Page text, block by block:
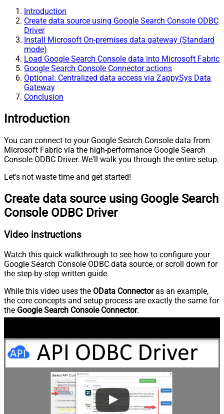
Introduction
Create data source using Google Search Console ODBC
Driver
Install Microsoft On-premises data gateway (Standard
mode)
Load Google Search Console data into Microsoft Fabric
Google Search Console Connector actions
Optional: Centralized data access via ZappySys Data
Gateway
Conclusion
Introduction
You can connect to your Google Search Console data from
Microsoft Fabric via the high-performance Google Search
Console ODBC Driver. We'll walk you through the entire setup.
Let's not waste time and get started!
Create data source using Google Search
Console ODBC Driver
Video instructions
Watch this quick walkthrough to see how to configure your
Google Search Console ODBC data source, or scroll down for
the step-by-step written guide.
While this video uses the OData Connectoras an example,
the core concepts and setup process are exactly the same for
the Google Search Console Connector.